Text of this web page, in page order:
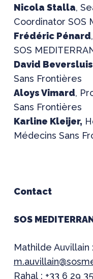
Nicola Stalla,
Coordinator SOS
Frédéric Pénard
SOS
David Beversluis
Sans Frontières
Aloys Vimard,
Sans Frontières
Karline Kleijer,
Médecins Sans
Contact
SOS
Mathilde Auvillain
Rahal : +33 6 29